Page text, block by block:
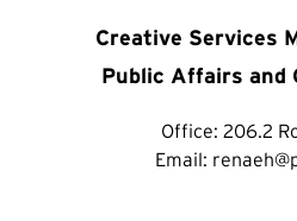
Creative Services
Public Affairs and
Office: 206.2
Email: